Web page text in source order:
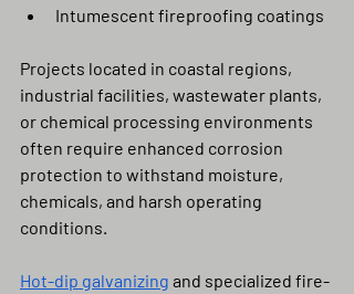
Intumescent fireproofing coatings
Projects located in coastal regions,
industrial facilities, wastewater plants,
or chemical processing environments
often require enhanced corrosion
protection to withstand moisture,
chemicals, and harsh operating
conditions.
Hot-dip galvanizing and specialized fire-